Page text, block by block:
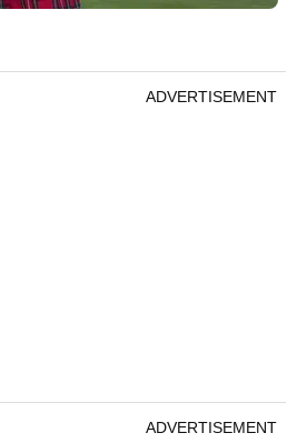
ADVERTISEMENT
ADVERTISEMENT